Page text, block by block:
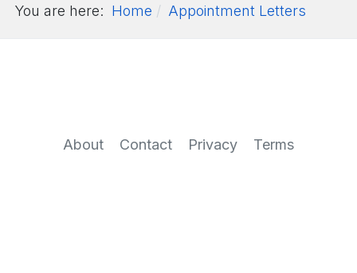
You are here: Home Appointment Letters
About Contact Privacy Terms